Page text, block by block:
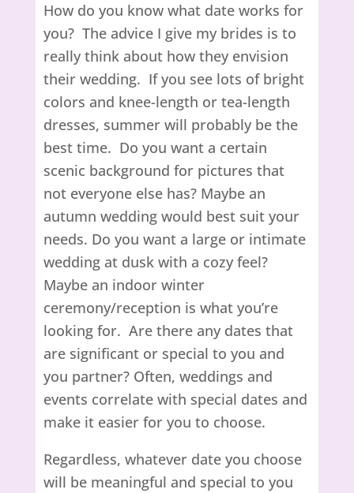
How do you know what date works for
you? The advice I give my brides is to
really think about how they envision
their wedding. If you see lots of bright
colors and knee-length or tea-length
dresses, summer will probably be the
best time. Do you want a certain
scenic background for pictures that
not everyone else has? Maybe an
autumn wedding would best suit your
needs. Do you want a large or intimate
wedding at dusk with a cozy feel?
Maybe an indoor winter
ceremony/reception is what you’re
looking for. Are there any dates that
are significant or special to you and
you partner? Often, weddings and
events correlate with special dates and
make it easier for you to choose.
Regardless, whatever date you choose
will be meaningful and special to you